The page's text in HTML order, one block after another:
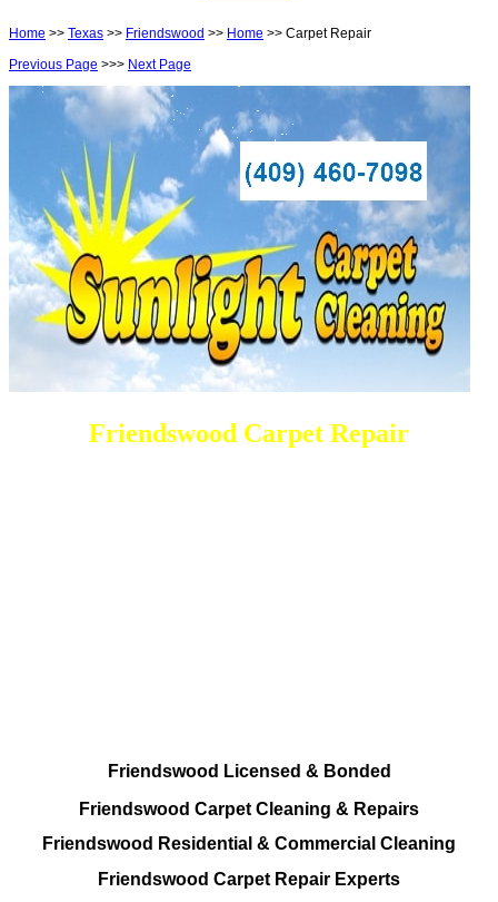
Home >> Texas >> Friendswood >> Home >> Carpet Repair
Previous Page >>> Next Page
Friendswood Carpet Repair
Friendswood Licensed & Bonded
Friendswood Carpet Cleaning & Repairs
Friendswood Residential & Commercial Cleaning
Friendswood Carpet Repair Experts